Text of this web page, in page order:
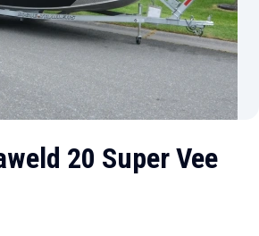
20 Super Vee